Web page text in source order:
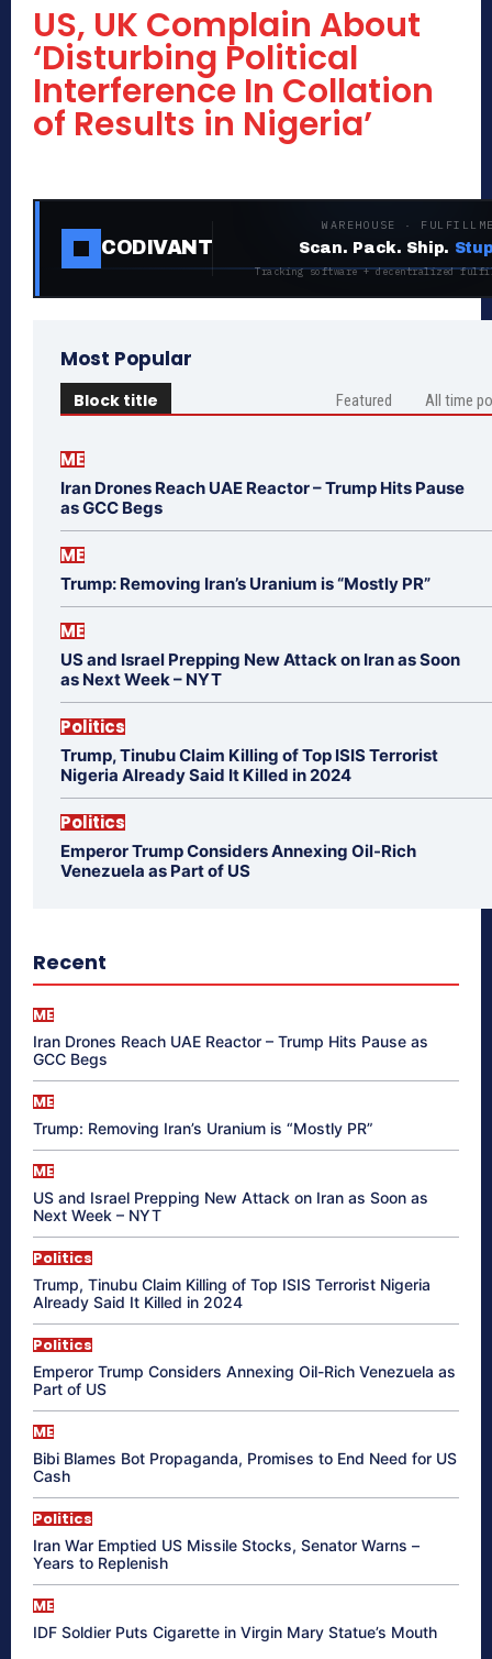
US, UK Complain About
‘Disturbing Political
Interference In Collation
of Results in Nigeria’
CODIVANT
WAREHOUSE ·
Scan. Pack. Ship.
Tracking software + decentralized
Most Popular
Block title Featured All time
ME
Iran Drones Reach UAE Reactor – Trump Hits Pause
as GCC Begs
ME
Trump: Removing Iran’s Uranium is “Mostly PR”
ME
US and Israel Prepping New Attack on Iran as Soon
as Next Week – NYT
Politics
Trump, Tinubu Claim Killing of Top ISIS Terrorist
Nigeria Already Said It Killed in 2024
Politics
Emperor Trump Considers Annexing Oil-Rich
Venezuela as Part of US
Recent
ME
Iran Drones Reach UAE Reactor – Trump Hits Pause as
GCC Begs
ME
Trump: Removing Iran’s Uranium is “Mostly PR”
ME
US and Israel Prepping New Attack on Iran as Soon as
Next Week – NYT
Politics
Trump, Tinubu Claim Killing of Top ISIS Terrorist Nigeria
Already Said It Killed in 2024
Politics
Emperor Trump Considers Annexing Oil-Rich Venezuela as
Part of US
ME
Bibi Blames Bot Propaganda, Promises to End Need for US
Cash
Politics
Iran War Emptied US Missile Stocks, Senator Warns –
Years to Replenish
ME
IDF Soldier Puts Cigarette in Virgin Mary Statue’s Mouth